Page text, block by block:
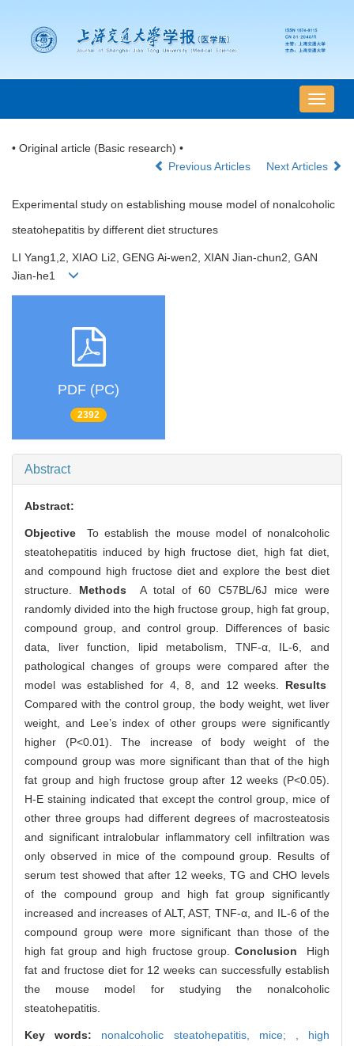
导
航
• Original article (Basic research) •
Previous Articles
Next Articles
Experimental study on establishing mouse model of nonalcoholic
steatohepatitis by different diet structures
LI Yang1,2, XIAO Li2, GENG Ai-wen2, XIAN Jian-chun2, GAN
Jian-he1
PDF (PC)
2392
Abstract
Abstract:
Objective To establish the mouse model of nonalcoholic
steatohepatitis induced by high fructose diet, high fat diet,
and compound high fructose diet and explore the best diet
structure. Methods A total of 60 C57BL/6J mice were
randomly divided into the high fructose group, high fat group,
compound group, and control group. Differences of basic
data, liver function, lipid metabolism, TNF-α, IL-6, and
pathological changes of groups were compared after the
model was established for 4, 8, and 12 weeks. Results
Compared with the control group, the body weight, wet liver
weight, and Lee’s index of other groups were significantly
higher (P<0.01). The increase of body weight of the
compound group was more significant than that of the high
fat group and high fructose group after 12 weeks (P<0.05).
H-E staining indicated that except the control group, mice of
other three groups had different degrees of macrosteatosis
and significant intralobular inflammatory cell infiltration was
only observed in mice of the compound group. Results of
serum test showed that after 12 weeks, TG and CHO levels
of the compound group and high fat group significantly
increased and increases of ALT, AST, TNF-α, and IL-6 of the
compound group were more significant than those of the
high fat group and high fructose group. Conclusion High
fat and fructose diet for 12 weeks can successfully establish
the mouse model for studying the nonalcoholic
steatohepatitis.
Key words: nonalcoholic steatohepatitis, mice; , high